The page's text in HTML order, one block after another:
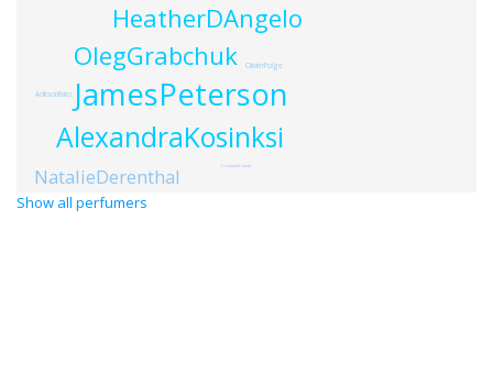
JamesPeterson
AlexandraKosinksi
OlegGrabchuk
HeatherDAngelo
NatalieDerenthal
AdilsonRato
OlivierPolge
CristianoCanali
Show all perfumers